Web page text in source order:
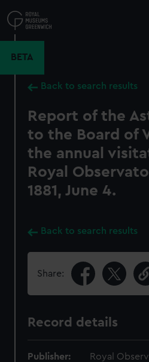
to
main
BETA
Back to search results
Report of the
to the Board of
the annual
Royal
1881, June 4.
Back to search results
Share:
Record details
Publisher: Royal